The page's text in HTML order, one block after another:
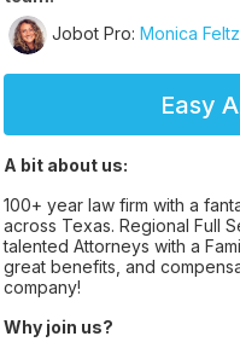
Jobot Pro: Monica Feltz
Easy
A bit about us:
100+ year law firm with a
across Texas. Regional Full
talented Attorneys with a
great benefits, and
company!
Why join us?